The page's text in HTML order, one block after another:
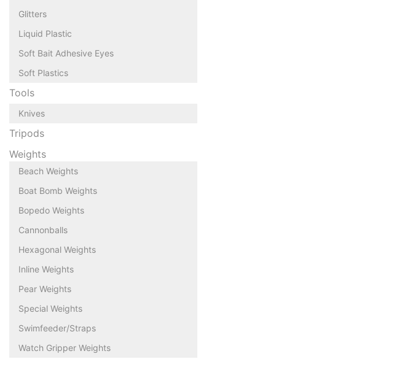
Glitters
Liquid Plastic
Soft Bait Adhesive Eyes
Soft Plastics
Tools
Knives
Tripods
Weights
Beach Weights
Boat Bomb Weights
Bopedo Weights
Cannonballs
Hexagonal Weights
Inline Weights
Pear Weights
Special Weights
Swimfeeder/Straps
Watch Gripper Weights